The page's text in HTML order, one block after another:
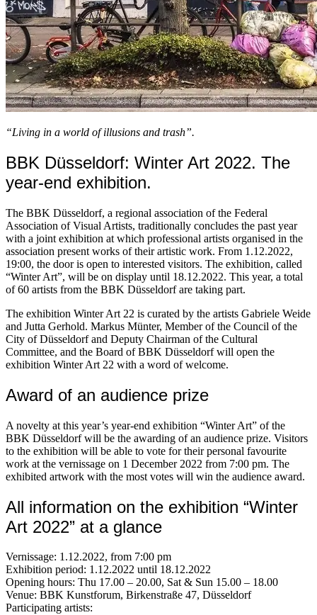
“Living in a world of illusions and trash”.
BBK Düsseldorf: Winter Art 2022. The
year-end exhibition.
The BBK Düsseldorf, a regional association of the Federal
Association of Visual Artists, traditionally concludes the past year
with a joint exhibition at which professional artists organised in the
association present works of their artistic work. From 1.12.2022,
19:00, the door is open to interested visitors. The exhibition, called
“Winter Art”, will be on display until 18.12.2022. This year, a total
of 60 artists from the BBK Düsseldorf are taking part.
The exhibition Winter Art 22 is curated by the artists Gabriele Weide
and Jutta Gerhold. Markus Münter, Member of the Council of the
City of Düsseldorf and Deputy Chairman of the Cultural
Committee, and the Board of BBK Düsseldorf will open the
exhibition Winter Art 22 with a word of welcome.
Award of an audience prize
A novelty at this year’s year-end exhibition “Winter Art” of the
BBK Düsseldorf will be the awarding of an audience prize. Visitors
to the exhibition will be able to vote for their personal favourite
work at the vernissage on 1 December 2022 from 7:00 pm. The
exhibited artwork with the most votes will win the audience award.
All information on the exhibition “Winter
Art 2022” at a glance
Vernissage: 1.12.2022, from 7:00 pm
Exhibition period: 1.12.2022 until 18.12.2022
Opening hours: Thu 17.00 – 20.00, Sat & Sun 15.00 – 18.00
Venue: BBK Kunstforum, Birkenstraße 47, Düsseldorf
Participating artists: